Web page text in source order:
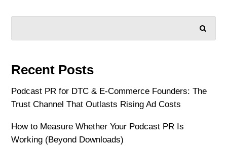
Recent Posts
Podcast PR for DTC & E-Commerce Founders: The
Trust Channel That Outlasts Rising Ad Costs
How to Measure Whether Your Podcast PR Is
Working (Beyond Downloads)